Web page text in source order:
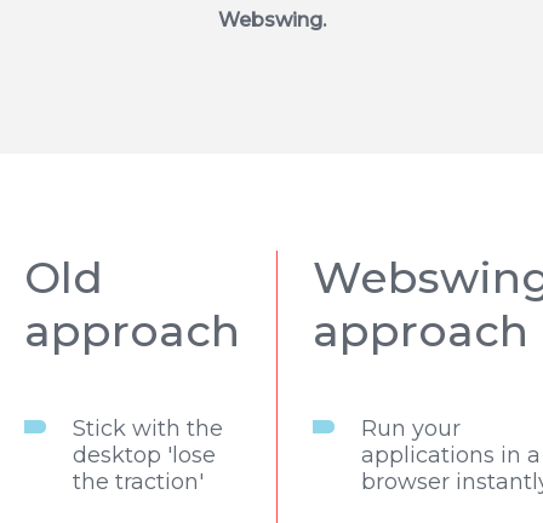
Webswing.
Old
approach
Stick with the
desktop 'lose
the traction'
approach
Run your
applications in a
browser